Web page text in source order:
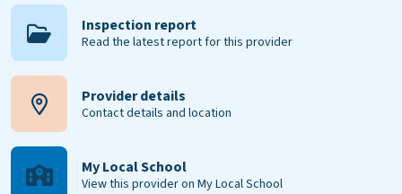
Inspection report
Read the latest report for this provider
Provider details
Contact details and location
My Local School
View this provider on My Local School